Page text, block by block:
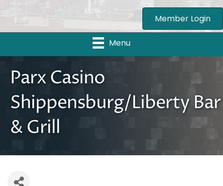
Member Login
Menu
Parx Casino
Shippensburg/Liberty Bar
& Grill